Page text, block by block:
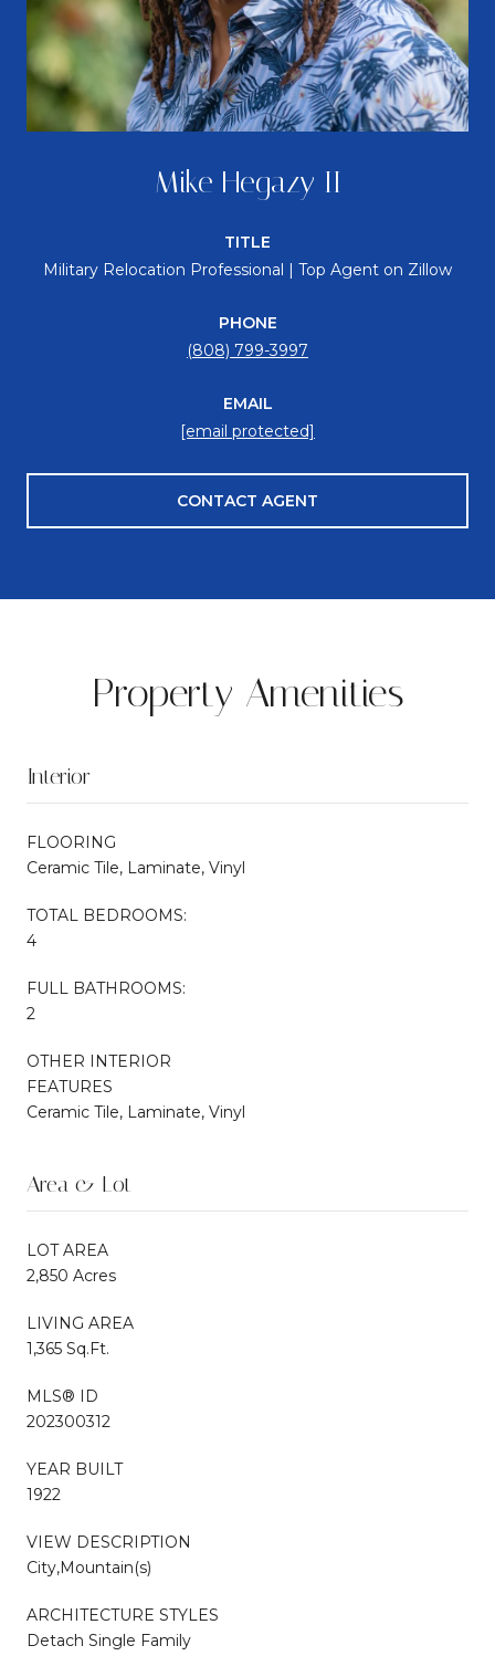
Mike Hegazy II
TITLE
Military Relocation Professional | Top Agent on Zillow
PHONE
(808) 799-3997
EMAIL
[email protected]
CONTACT AGENT
Property Amenities
Interior
FLOORING
Ceramic Tile, Laminate, Vinyl
TOTAL BEDROOMS:
4
FULL BATHROOMS:
2
OTHER INTERIOR
FEATURES
Ceramic Tile, Laminate, Vinyl
Area & Lot
LOT AREA
2,850 Acres
LIVING AREA
1,365 Sq.Ft.
MLS® ID
202300312
YEAR BUILT
1922
VIEW DESCRIPTION
City,Mountain(s)
ARCHITECTURE STYLES
Detach Single Family